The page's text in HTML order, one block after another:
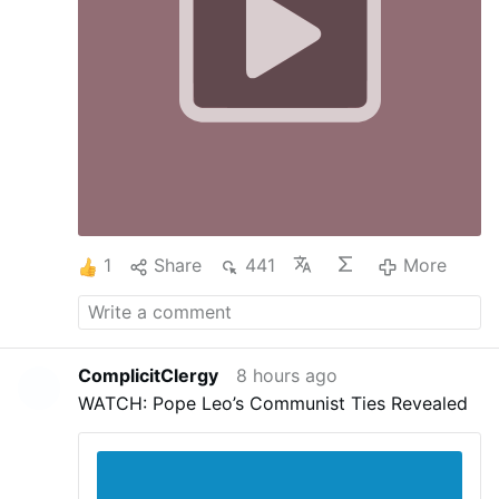
c) Durch dieses Beispiel führen sie die Herde in
die Sünde und verleiten sie zur Unzucht.
Nachdem sie die Kirche in die Sünde des
1 Share 441 More
ComplicitClergy
8 hours ago
WATCH: Pope Leo’s Communist Ties Revealed